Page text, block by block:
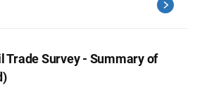
Trade Survey - Summary of